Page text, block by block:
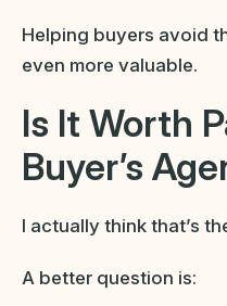
Helping buyers avoid
even more valuable.
Is It Worth
Buyer’s
I actually think that’s
A better question is: